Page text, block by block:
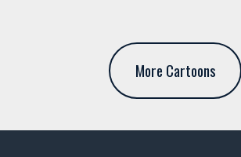
More Cartoons